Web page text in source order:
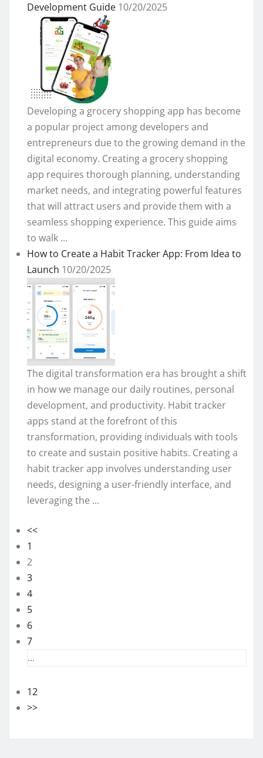
Development Guide 10/20/2025
Developing a grocery shopping app has become
a popular project among developers and
entrepreneurs due to the growing demand in the
digital economy. Creating a grocery shopping
app requires thorough planning, understanding
market needs, and integrating powerful features
that will attract users and provide them with a
seamless shopping experience. This guide aims
to walk ...
How to Create a Habit Tracker App: From Idea to
Launch 10/20/2025
The digital transformation era has brought a shift
in how we manage our daily routines, personal
development, and productivity. Habit tracker
apps stand at the forefront of this
transformation, providing individuals with tools
to create and sustain positive habits. Creating a
habit tracker app involves understanding user
needs, designing a user-friendly interface, and
leveraging the ...
<<
1
2
3
4
5
6
7
...
12
>>